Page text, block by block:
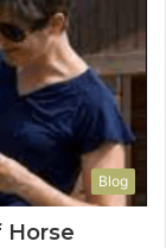
Blog
Horse